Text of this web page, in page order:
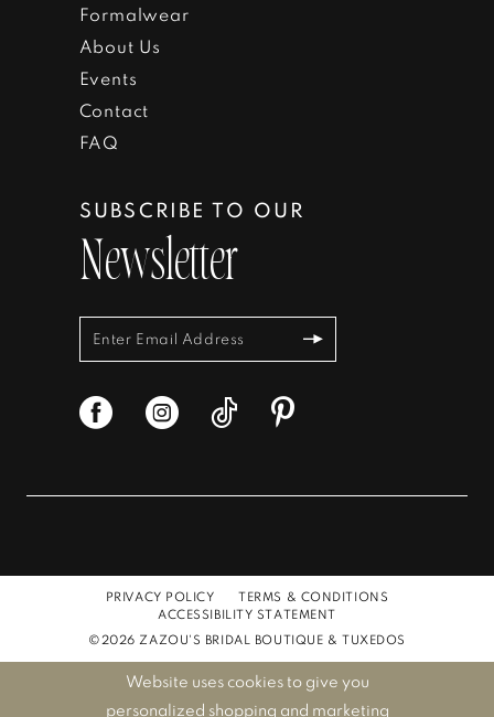
Formalwear
About Us
Events
Contact
FAQ
SUBSCRIBE TO OUR
Newsletter
PRIVACY POLICY
TERMS & CONDITIONS
ACCESSIBILITY STATEMENT
©2026 ZAZOU'S BRIDAL BOUTIQUE & TUXEDOS
Website uses cookies to give you
personalized shopping and marketing